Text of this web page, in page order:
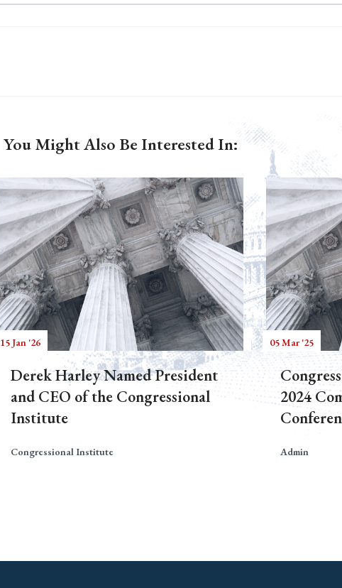
You Might Also Be Interested In:
15 Jan '26
Derek Harley Named President
and CEO of the Congressional
Institute
Congressional Institute
05 Mar '25
2024
Admin